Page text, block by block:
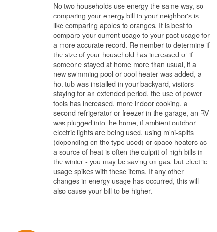
No two households use energy the same way, so
comparing your energy bill to your neighbor's is
like comparing apples to oranges. It is best to
compare your current usage to your past usage for
a more accurate record. Remember to determine if
the size of your household has increased or if
someone stayed at home more than usual, if a
new swimming pool or pool heater was added, a
hot tub was installed in your backyard, visitors
staying for an extended period, the use of power
tools has increased, more indoor cooking, a
second refrigerator or freezer in the garage, an RV
was plugged into the home, if ambient outdoor
electric lights are being used, using mini-splits
(depending on the type used) or space heaters as
a source of heat is often the culprit of high bills in
the winter - you may be saving on gas, but electric
usage spikes with these items. If any other
changes in energy usage has occurred, this will
also cause your bill to be higher.